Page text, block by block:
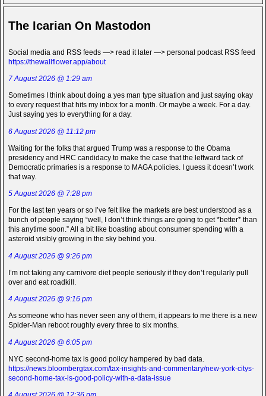
The Icarian On Mastodon
Social media and RSS feeds —> read it later —> personal podcast RSS feed
https://thewallflower.app/about
7 August 2026 @ 1:29 am
Sometimes I think about doing a yes man type situation and just saying okay
to every request that hits my inbox for a month. Or maybe a week. For a day.
Just saying yes to everything for a day.
6 August 2026 @ 11:12 pm
Waiting for the folks that argued Trump was a response to the Obama
presidency and HRC candidacy to make the case that the leftward tack of
Democratic primaries is a response to MAGA policies. I guess it doesn’t work
that way.
5 August 2026 @ 7:28 pm
For the last ten years or so I’ve felt like the markets are best understood as a
bunch of people saying “well, I don’t think things are going to get *better* than
this anytime soon.” All a bit like boasting about consumer spending with a
asteroid visibly growing in the sky behind you.
4 August 2026 @ 9:26 pm
I’m not taking any carnivore diet people seriously if they don’t regularly pull
over and eat roadkill.
4 August 2026 @ 9:16 pm
As someone who has never seen any of them, it appears to me there is a new
Spider-Man reboot roughly every three to six months.
4 August 2026 @ 6:05 pm
NYC second-home tax is good policy hampered by bad data.
https://news.bloombergtax.com/tax-insights-and-commentary/new-york-citys-
second-home-tax-is-good-policy-with-a-data-issue